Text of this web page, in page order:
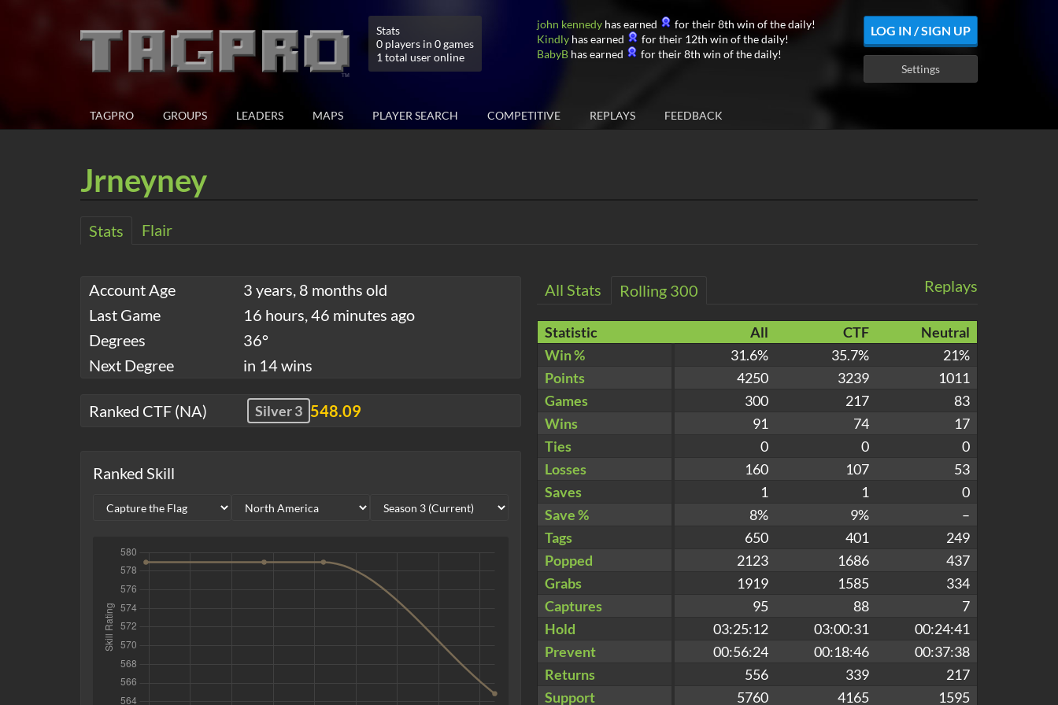
Stats
0 players in 0 games
1 total user online
john kennedy has earned
for their 8th win of the daily!
Kindly has earned
for their 12th win of the daily!
BabyB has earned for their 8th win of the daily!
LOG IN / SIGN UP
Settings
TAGPRO GROUPS LEADERS MAPS PLAYER SEARCH COMPETITIVE REPLAYS FEEDBACK
Jrneyney
Stats Flair
Account Age
3 years, 8 months old
Last Game
16 hours, 46 minutes ago
Degrees
36°
Next Degree
in 14 wins
Ranked CTF (NA) Silver 3 548.09
Ranked Skill
Replays
All Stats Rolling 300
Statistic All CTF
Neutral
Win %
31.6% 35.7%
21%
Points
4250 3239
1011
Games
300 217
83
Wins
91 74
17
Ties
0 0
0
Losses
160 107
53
Saves
1 1
0
Save %
8% 9%
–
Tags
650 401
249
Popped
2123 1686
437
Grabs
1919 1585
334
Captures
95 88
7
Hold
03:25:12 03:00:31
00:24:41
Prevent
00:56:24 00:18:46
00:37:38
Returns
556 339
217
Support
5760 4165 1595